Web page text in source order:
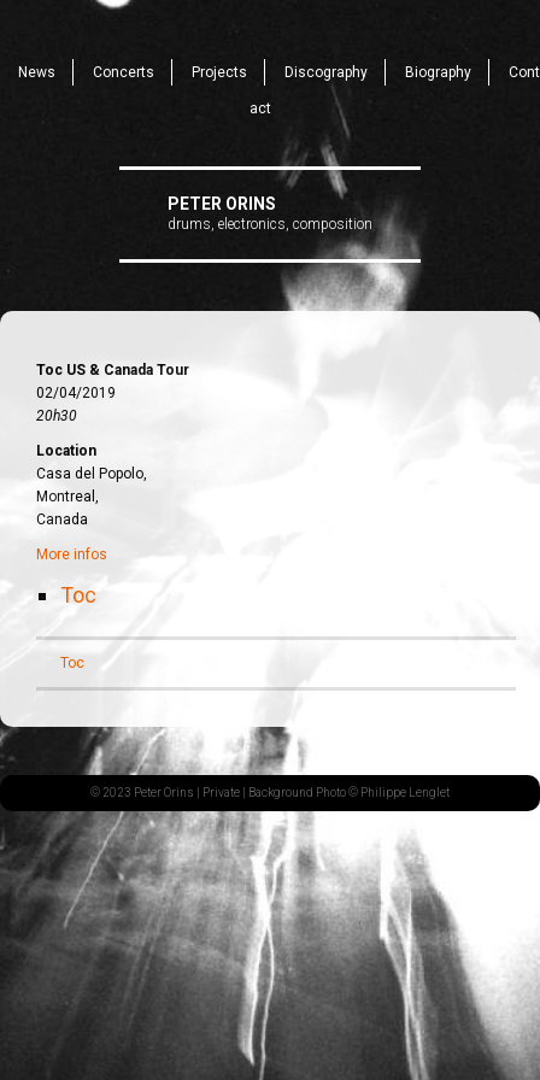
News Concerts Projects Discography Biography Cont
act
PETER ORINS
drums, electronics, composition
Toc US & Canada Tour
02/04/2019
20h30
Location
Casa del Popolo,
Montreal,
Canada
More infos
Toc
Toc
© 2023 Peter Orins | Private | Background Photo © Philippe Lenglet